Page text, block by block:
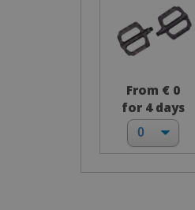
From € 0
for 4 days